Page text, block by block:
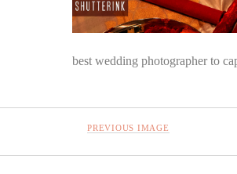
best wedding photographer to
PREVIOUS IMAGE